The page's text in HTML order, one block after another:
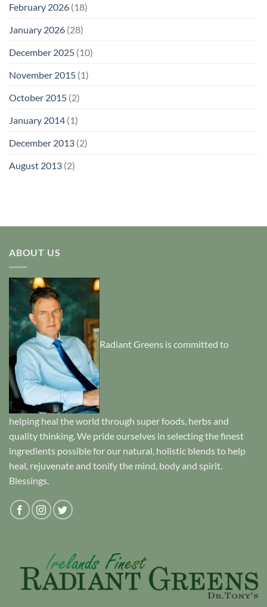
February 2026 (18)
January 2026 (28)
December 2025 (10)
November 2015 (1)
October 2015 (2)
January 2014 (1)
December 2013 (2)
August 2013 (2)
ABOUT US
Radiant Greens is committed to
helping heal the world through super foods, herbs and
quality thinking. We pride ourselves in selecting the finest
ingredients possible for our natural, holistic blends to help
heal, rejuvenate and tonify the mind, body and spirit.
Blessings.